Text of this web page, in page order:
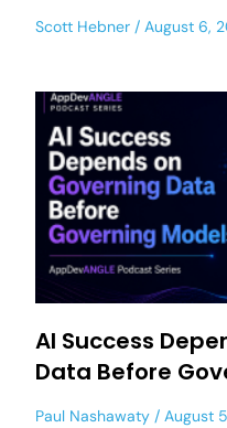
Scott Hebner August 6,
AI Success
Data Before
Paul Nashawaty August